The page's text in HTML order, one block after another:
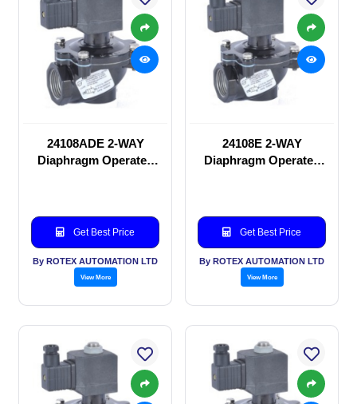
24108ADE 2-WAY
Diaphragm Operated
Get Best Price
By ROTEX AUTOMATION LTD
View More
24108E 2-WAY
Diaphragm Operated
Get Best Price
By ROTEX AUTOMATION LTD
View More